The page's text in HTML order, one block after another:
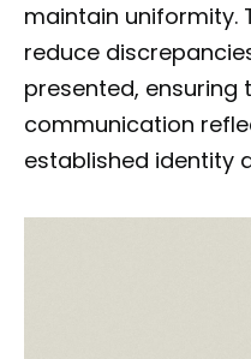
maintain uniformity.
reduce
presented, ensuring
communication
established identity